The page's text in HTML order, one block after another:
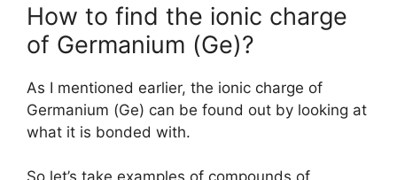
How to find the ionic charge
of Germanium (Ge)?
As I mentioned earlier, the ionic charge of
Germanium (Ge) can be found out by looking at
what it is bonded with.